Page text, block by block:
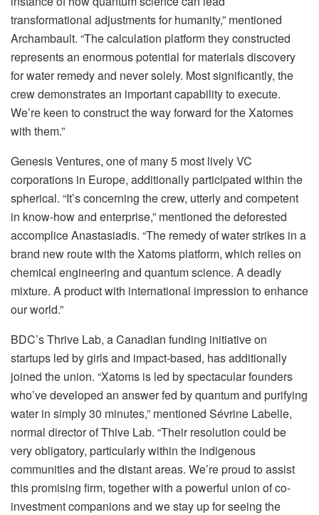
transformational adjustments for humanity,” mentioned
Archambault. “The calculation platform they constructed
represents an enormous potential for materials discovery
for water remedy and never solely. Most significantly, the
crew demonstrates an important capability to execute.
We’re keen to construct the way forward for the Xatomes
with them.”
Genesis Ventures, one of many 5 most lively VC
corporations in Europe, additionally participated within the
spherical. “It’s concerning the crew, utterly and competent
in know-how and enterprise,” mentioned the deforested
accomplice Anastasiadis. “The remedy of water strikes in a
brand new route with the Xatoms platform, which relies on
chemical engineering and quantum science. A deadly
mixture. A product with international impression to enhance
our world.”
BDC’s Thrive Lab, a Canadian funding initiative on
startups led by girls and impact-based, has additionally
joined the union. “Xatoms is led by spectacular founders
who’ve developed an answer fed by quantum and purifying
water in simply 30 minutes,” mentioned Sévrine Labelle,
normal director of Thive Lab. “Their resolution could be
very obligatory, particularly within the indigenous
communities and the distant areas. We’re proud to assist
this promising firm, together with a powerful union of co-
investment companions and we stay up for seeing the